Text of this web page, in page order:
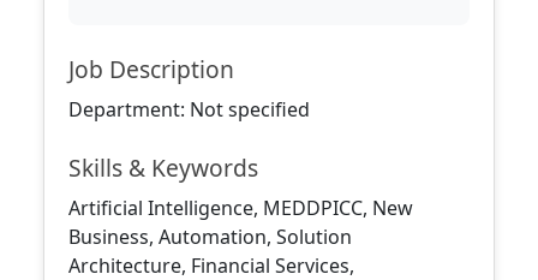
Job Description
Department: Not specified
Skills & Keywords
Artificial Intelligence, MEDDPICC, New
Business, Automation, Solution
Architecture, Financial Services,